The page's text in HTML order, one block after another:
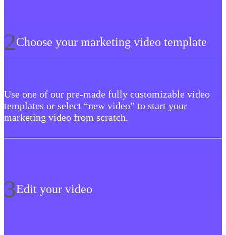
2Choose your marketing video template
Use one of our pre-made fully customizable video
templates or select “new video” to start your
marketing video from scratch.
3Edit your video